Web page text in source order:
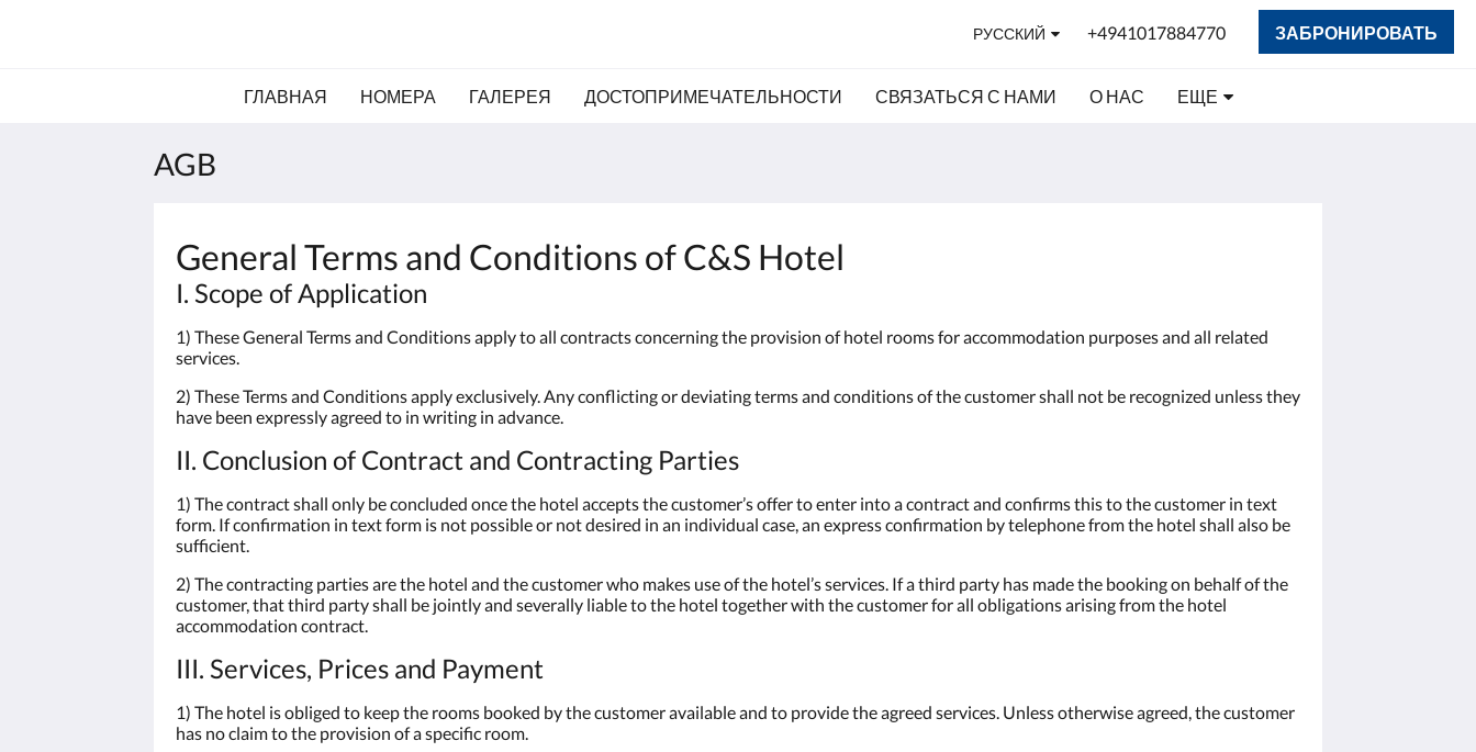
РУССКИЙ +4941017884770 ЗАБРОНИРОВАТЬ
ГЛАВНАЯ НОМЕРА ГАЛЕРЕЯ ДОСТОПРИМЕЧАТЕЛЬНОСТИ СВЯЗАТЬСЯ С НАМИ О НАС ЕЩЕ
AGB
General Terms and Conditions of C&S Hotel
I. Scope of Application
1) These General Terms and Conditions apply to all contracts concerning the provision of hotel rooms for accommodation purposes and all related
services.
2) These Terms and Conditions apply exclusively. Any conflicting or deviating terms and conditions of the customer shall not be recognized unless they
have been expressly agreed to in writing in advance.
II. Conclusion of Contract and Contracting Parties
1) The contract shall only be concluded once the hotel accepts the customer’s offer to enter into a contract and confirms this to the customer in text
form. If confirmation in text form is not possible or not desired in an individual case, an express confirmation by telephone from the hotel shall also be
sufficient.
2) The contracting parties are the hotel and the customer who makes use of the hotel’s services. If a third party has made the booking on behalf of the
customer, that third party shall be jointly and severally liable to the hotel together with the customer for all obligations arising from the hotel
accommodation contract.
III. Services, Prices and Payment
1) The hotel is obliged to keep the rooms booked by the customer available and to provide the agreed services. Unless otherwise agreed, the customer
has no claim to the provision of a specific room.